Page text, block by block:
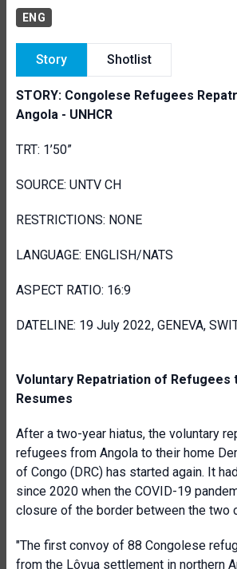
ENG
Story Shotlist
STORY: Congolese Refugees
Angola - UNHCR
TRT: 1’50”
SOURCE: UNTV CH
RESTRICTIONS: NONE
LANGUAGE: ENGLISH/NATS
ASPECT RATIO: 16:9
DATELINE: 19 July 2022, GENEVA,
Voluntary Repatriation of Refugees
Resumes
After a two-year hiatus, the voluntary
refugees from Angola to their home
of Congo (DRC) has started again. It
since 2020 when the COVID-19
closure of the border between the two
"The first convoy of 88 Congolese
from the Lôvua settlement in northern